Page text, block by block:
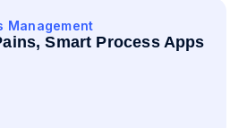
Management
Smart Process Apps